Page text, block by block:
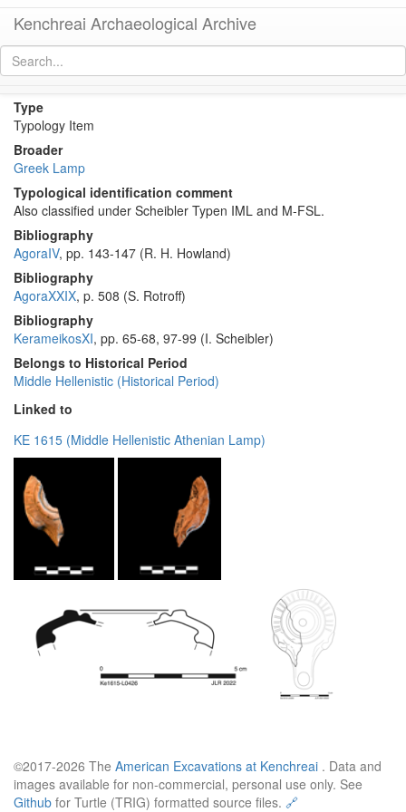
Kenchreai Archaeological Archive
Type
Typology Item
Broader
Greek Lamp
Typological identification comment
Also classified under Scheibler Typen IML and M-FSL.
Bibliography
AgoraIV, pp. 143-147 (R. H. Howland)
Bibliography
AgoraXXIX, p. 508 (S. Rotroff)
Bibliography
KerameikosXI, pp. 65-68, 97-99 (I. Scheibler)
Belongs to Historical Period
Middle Hellenistic (Historical Period)
Linked to
KE 1615 (Middle Hellenistic Athenian Lamp)
©2017-2026 The American Excavations at Kenchreai . Data and
images available for non-commercial, personal use only. See
Github for Turtle (TRIG) formatted source files. 🔗